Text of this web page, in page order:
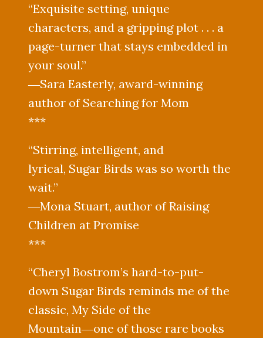
“Exquisite setting, unique
characters, and a gripping plot . . . a
page-turner that stays embedded in
your soul.”
―Sara Easterly, award-winning
author of Searching for Mom
***
“Stirring, intelligent, and
lyrical, Sugar Birds was so worth the
wait.”
―Mona Stuart, author of Raising
Children at Promise
***
“Cheryl Bostrom’s hard-to-put-
down Sugar Birds reminds me of the
classic, My Side of the
Mountain―one of those rare books